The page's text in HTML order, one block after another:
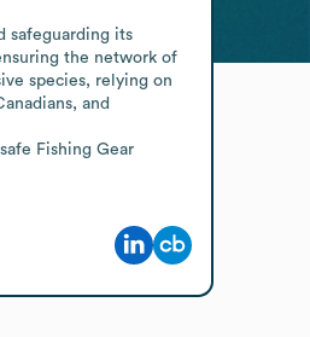
safeguarding its
the network of
species, relying on
and
Fishing Gear